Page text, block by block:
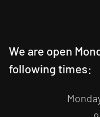
We are open
following times: